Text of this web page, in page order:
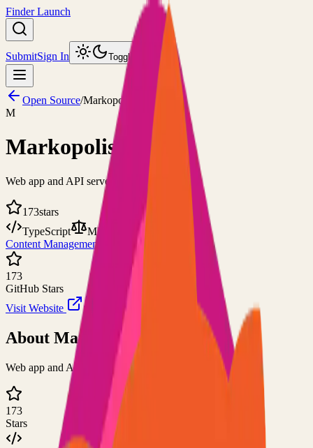
Finder Launch
SubmitSign In Toggle theme
Open Source/Markopolis
M
Markopolis
Web app and API server for Markdown files
173stars
TypeScript
MIT
Content Management
Web Server
173
GitHub Stars
Visit Website
View on GitHub
About Markopolis
Web app and API server for Markdown files
173
Stars